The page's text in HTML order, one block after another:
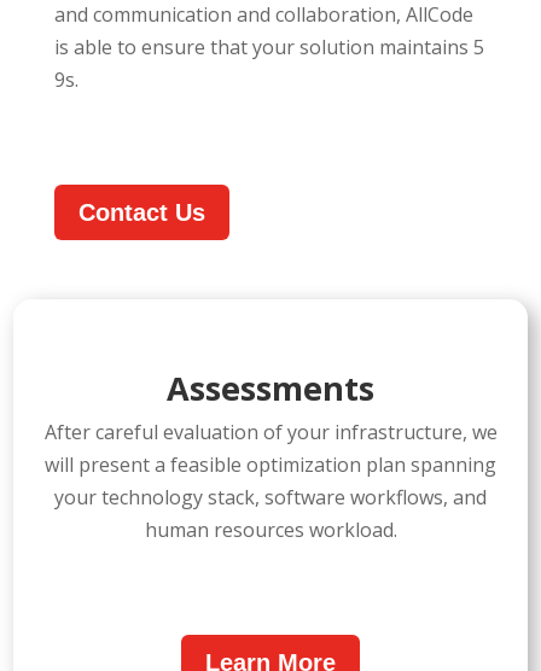
and communication and collaboration, AllCode
is able to ensure that your solution maintains 5
9s.
Contact Us
Assessments
After careful evaluation of your infrastructure, we
will present a feasible optimization plan spanning
your technology stack, software workflows, and
human resources workload.
Learn More